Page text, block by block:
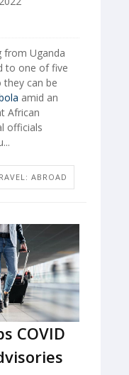
from Uganda
to one of five
they can be
amid an
African
officials
ABROAD
COVID